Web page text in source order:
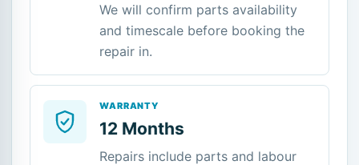
We will confirm parts availability
and timescale before booking the
repair in.
WARRANTY
12 Months
Repairs include parts and labour